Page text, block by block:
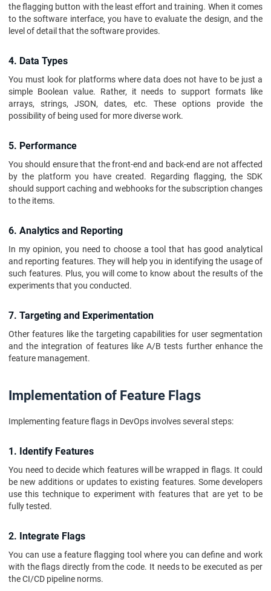
the flagging button with the least effort and training. When it comes
to the software interface, you have to evaluate the design, and the
level of detail that the software provides.
4. Data Types
You must look for platforms where data does not have to be just a
simple Boolean value. Rather, it needs to support formats like
arrays, strings, JSON, dates, etc. These options provide the
possibility of being used for more diverse work.
5. Performance
You should ensure that the front-end and back-end are not affected
by the platform you have created. Regarding flagging, the SDK
should support caching and webhooks for the subscription changes
to the items.
6. Analytics and Reporting
In my opinion, you need to choose a tool that has good analytical
and reporting features. They will help you in identifying the usage of
such features. Plus, you will come to know about the results of the
experiments that you conducted.
7. Targeting and Experimentation
Other features like the targeting capabilities for user segmentation
and the integration of features like A/B tests further enhance the
feature management.
Implementation of Feature Flags
Implementing feature flags in DevOps involves several steps:
1. Identify Features
You need to decide which features will be wrapped in flags. It could
be new additions or updates to existing features. Some developers
use this technique to experiment with features that are yet to be
fully tested.
2. Integrate Flags
You can use a feature flagging tool where you can define and work
with the flags directly from the code. It needs to be executed as per
the CI/CD pipeline norms.